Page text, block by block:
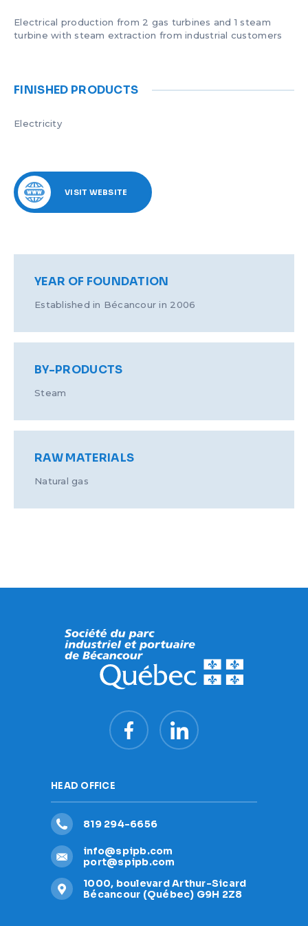
Electrical production from 2 gas turbines and 1 steam
turbine with steam extraction from industrial customers
FINISHED PRODUCTS
Electricity
VISIT WEBSITE
YEAR OF FOUNDATION
Established in Bécancour in 2006
BY-PRODUCTS
Steam
RAW MATERIALS
Natural gas
HEAD OFFICE
819 294-6656
info@spipb.com
port@spipb.com
1000, boulevard Arthur-Sicard
Bécancour (Québec) G9H 2Z8